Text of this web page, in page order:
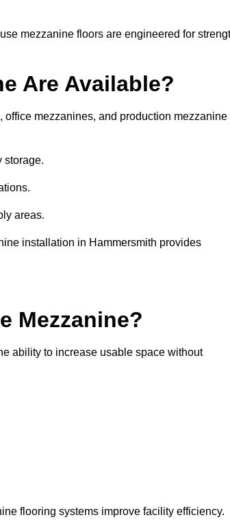
mezzanine floors are engineered for
Are Available?
mezzanines, and production mezzanine
storage.
areas.
installation in Hammersmith provides
Mezzanine?
ability to increase usable space without
flooring systems improve facility efficiency.